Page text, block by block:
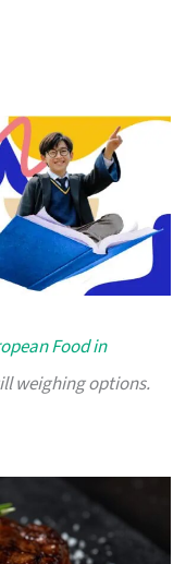
Food in
weighing options.